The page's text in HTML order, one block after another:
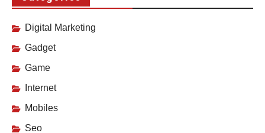
Digital Marketing
Gadget
Game
Internet
Mobiles
Seo